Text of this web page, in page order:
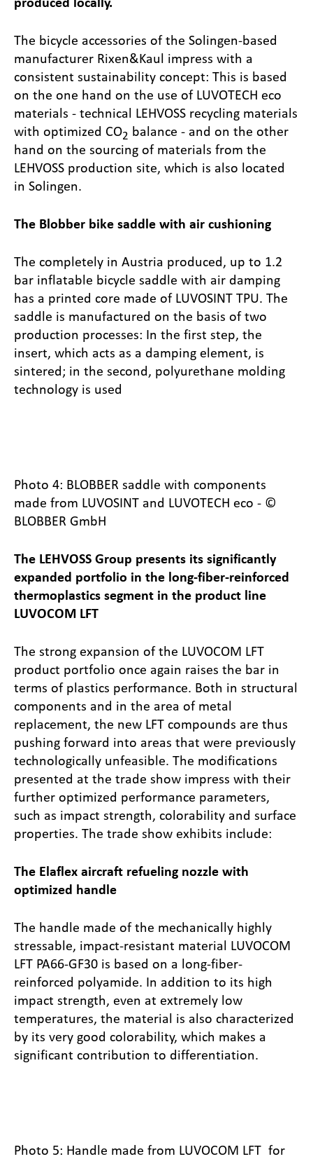
The bicycle accessories of the Solingen-based
manufacturer Rixen&Kaul impress with a
consistent sustainability concept: This is based
on the one hand on the use of LUVOTECH eco
materials - technical LEHVOSS recycling materials
with optimized CO2 balance - and on the other
hand on the sourcing of materials from the
LEHVOSS production site, which is also located
in Solingen.
The Blobber bike saddle with air cushioning
The completely in Austria produced, up to 1.2
bar inflatable bicycle saddle with air damping
has a printed core made of LUVOSINT TPU. The
saddle is manufactured on the basis of two
production processes: In the first step, the
insert, which acts as a damping element, is
sintered; in the second, polyurethane molding
technology is used
Photo 4: BLOBBER saddle with components
made from LUVOSINT and LUVOTECH eco - ©
BLOBBER GmbH
The LEHVOSS Group presents its significantly
expanded portfolio in the long-fiber-reinforced
thermoplastics segment in the product line
LUVOCOM LFT
The strong expansion of the LUVOCOM LFT
product portfolio once again raises the bar in
terms of plastics performance. Both in structural
components and in the area of metal
replacement, the new LFT compounds are thus
pushing forward into areas that were previously
technologically unfeasible. The modifications
presented at the trade show impress with their
further optimized performance parameters,
such as impact strength, colorability and surface
properties. The trade show exhibits include:
The Elaflex aircraft refueling nozzle with
optimized handle
The handle made of the mechanically highly
stressable, impact-resistant material LUVOCOM
LFT PA66-GF30 is based on a long-fiber-
reinforced polyamide. In addition to its high
impact strength, even at extremely low
temperatures, the material is also characterized
by its very good colorability, which makes a
significant contribution to differentiation.
Photo 5: Handle made from LUVOCOM LFT for